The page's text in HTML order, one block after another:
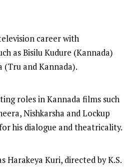
career with
as Bisilu Kudure (Kannada)
(Tru and Kannada).
roles in Kannada films such
Nishkarsha and Lockup
his dialogue and theatricality.
Harakeya Kuri, directed by K.S.